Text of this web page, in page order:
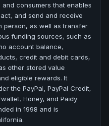
consumers that enables
and send and receive
person, as well as transfer
funding sources, such as
account balance,
credit and debit cards,
other stored value
eligible rewards. It
the PayPal, PayPal Credit,
Honey, and Paidy
in 1998 and is